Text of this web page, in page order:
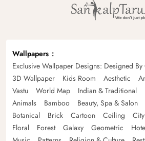
Wallpapers
Exclusive Wallpaper Designs: Designed
3D Wallpaper
Kids Room Aesthetic
Vastu
World Map Indian & Traditional
Animals
Bamboo Beauty, Spa & Salon
Botanical
Brick Cartoon Ceiling City
Floral
Forest Galaxy Geometric